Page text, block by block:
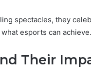
spectacles, they
esports can achieve.
Their